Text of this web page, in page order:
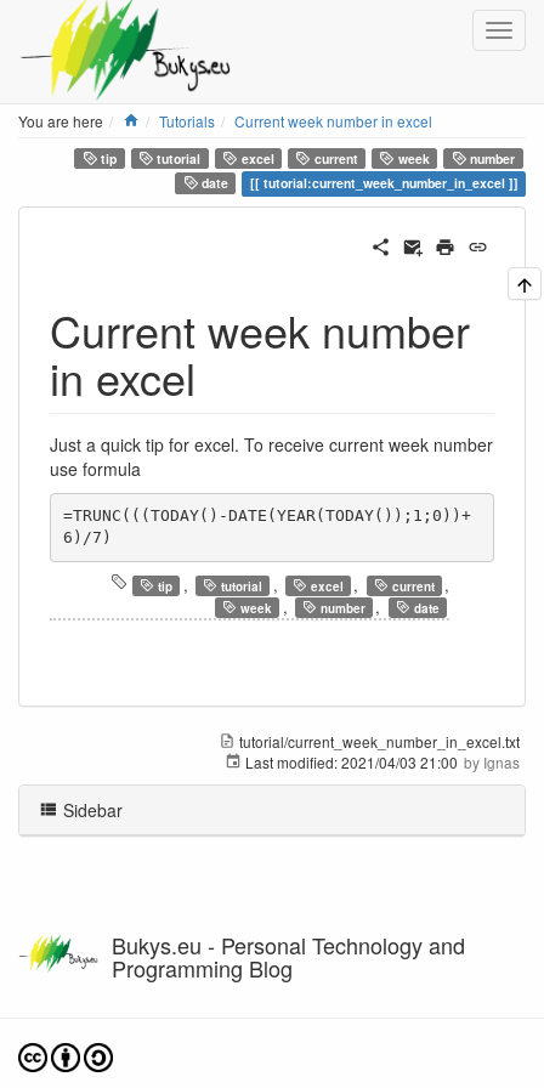
You are here Home
Tutorials Current week number in excel
tip tutorial excel current week
number
date
tutorial:current_week_number_in_excel
Current week number
in excel
Just a quick tip for excel. To receive current week number
use formula
=TRUNC(((TODAY()-DATE(YEAR(TODAY());1;0))+
6)/7)
tip , tutorial , excel , current ,
week , number , date
tutorial/current_week_number_in_excel.txt
Last modified:2021/04/03 21:00 by Ignas
Sidebar
Bukys.eu - Personal Technology and
Programming Blog